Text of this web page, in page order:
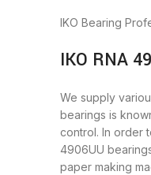
IKO Bearing
IKO RNA
We supply
bearings is
control. In order
4906UU
paper making